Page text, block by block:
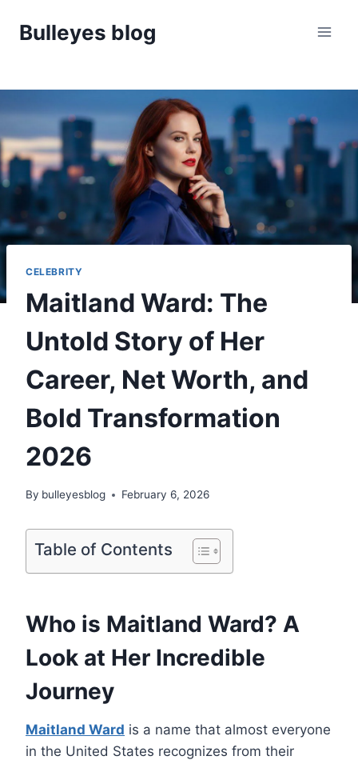
Bulleyes blog
CELEBRITY
Maitland Ward: The
Untold Story of Her
Career, Net Worth, and
Bold Transformation
2026
By bulleyesblog February 6, 2026
Table of Contents
Who is Maitland Ward? A
Look at Her Incredible
Journey
Maitland Ward is a name that almost everyone
in the United States recognizes from their